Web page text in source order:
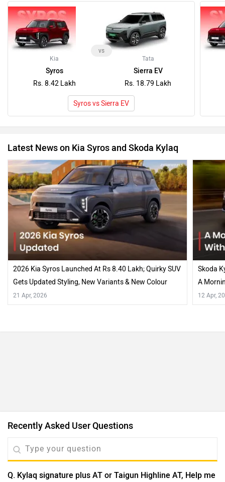
Kia
Syros
Rs. 8.42 Lakh
vs
Tata
Sierra EV
Rs. 18.79 Lakh
Syros vs Sierra EV
Latest News on Kia Syros and Skoda Kylaq
2026 Kia Syros Launched At Rs 8.40 Lakh; Quirky SUV
Gets Updated Styling, New Variants & New Colour
Options…
21 Apr, 2026
Skoda
A
12 Apr,
Recently Asked User Questions
Q. Kylaq signature plus AT or Taigun Highline AT, Help me